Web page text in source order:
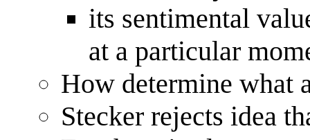
its sentimental
at a particular
How determine what
Stecker rejects idea